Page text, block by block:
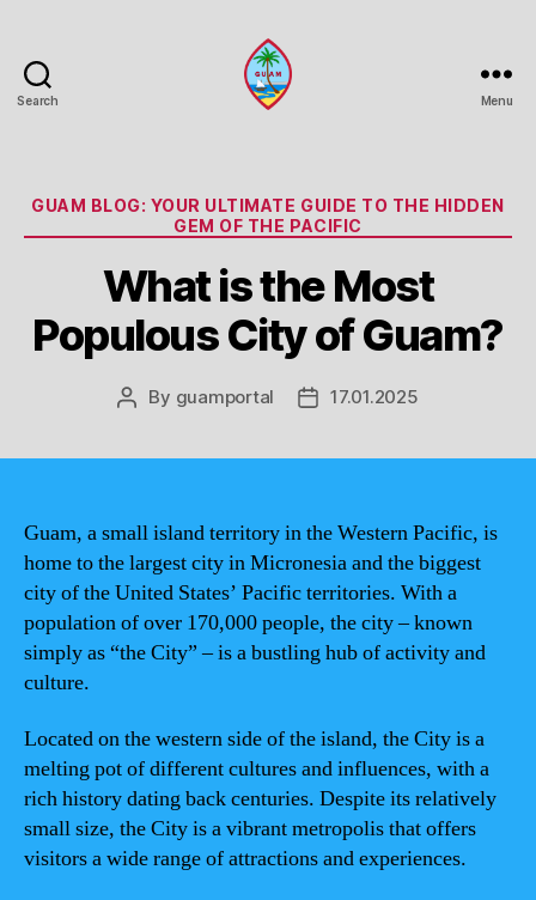
Search Menu
Categories
GUAM BLOG: YOUR ULTIMATE GUIDE TO THE HIDDEN
GEM OF THE PACIFIC
What is the Most
Populous City of Guam?
Post
By guamportal
Post17.01.2025
Guam, a small island territory in the Western Pacific, is
home to the largest city in Micronesia and the biggest
city of the United States’ Pacific territories. With a
population of over 170,000 people, the city – known
simply as “the City” – is a bustling hub of activity and
culture.
Located on the western side of the island, the City is a
melting pot of different cultures and influences, with a
rich history dating back centuries. Despite its relatively
small size, the City is a vibrant metropolis that offers
visitors a wide range of attractions and experiences.